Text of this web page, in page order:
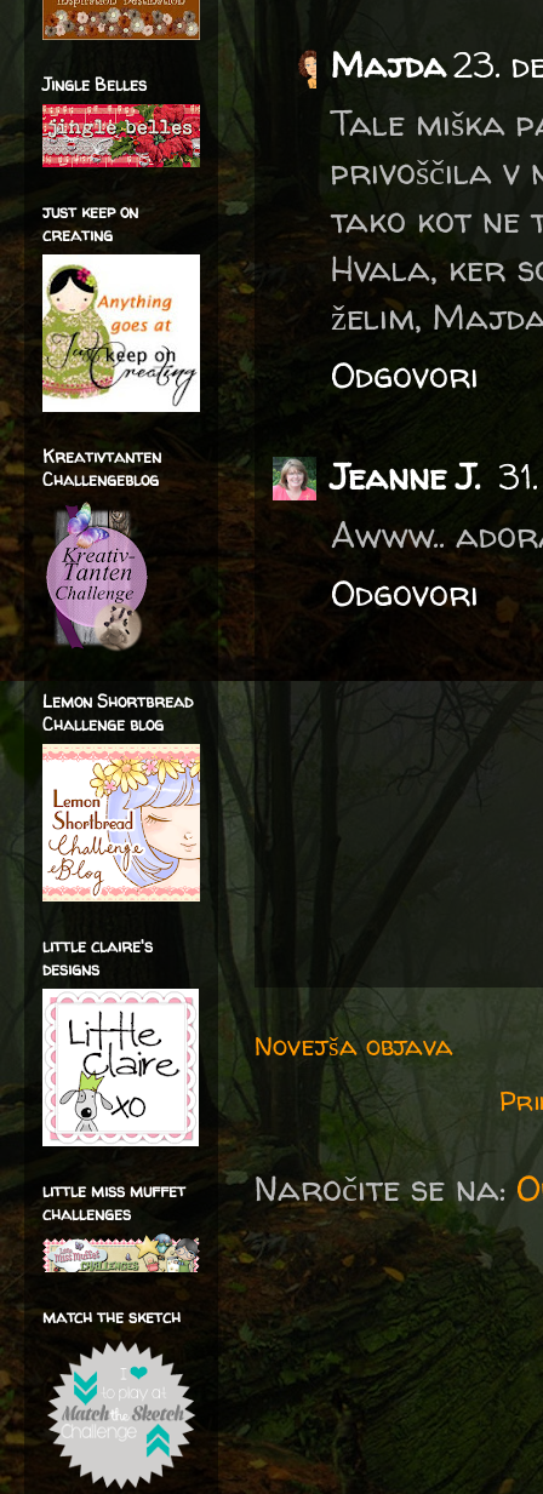
Majda23.
Tale miška
privoščila v
tako kot ne
Hvala, ker
želim,
Odgovori
Jeanne J.
Awww..
Odgovori
Novejša objava
Naročite se na:
Jingle Belles
just keep on
creating
Kreativtanten
Challengeblog
Lemon Shortbread
Challenge blog
little claire's
designs
little miss muffet
challenges
match the sketch